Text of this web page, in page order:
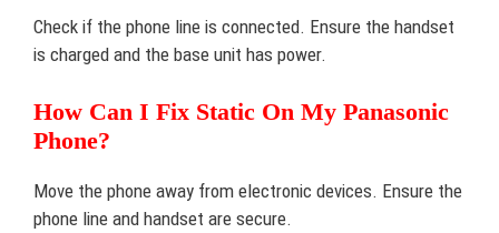
Check if the phone line is connected. Ensure the handset
is charged and the base unit has power.
How Can I Fix Static On My Panasonic
Phone?
Move the phone away from electronic devices. Ensure the
phone line and handset are secure.